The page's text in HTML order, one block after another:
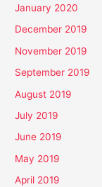
January 2020
December 2019
November 2019
September 2019
August 2019
July 2019
June 2019
May 2019
April 2019